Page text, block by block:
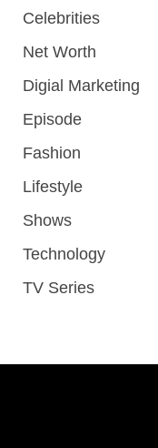
Celebrities
Net Worth
Digial Marketing
Episode
Fashion
Lifestyle
Shows
Technology
TV Series